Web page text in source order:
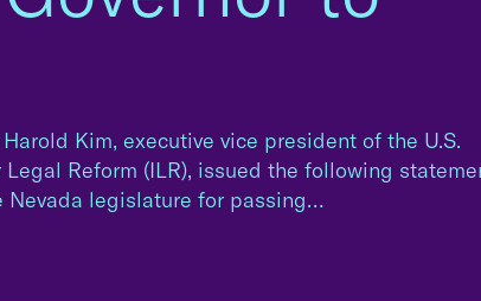
Harold Kim, executive vice president of the U.S.
Reform (ILR), issued the following
legislature for passing…